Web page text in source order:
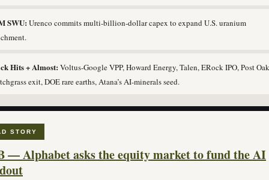
SWU: Urenco commits multi-billion-dollar capex to expand U.S. uranium
Hits + Almost: Voltus-Google VPP, Howard Energy, Talen, ERock IPO, Post
exit, DOE rare earths, Atana’s AI-minerals seed.
STORY
— Alphabet asks the equity market to fund the AI